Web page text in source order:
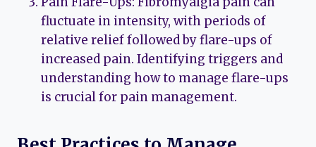
fluctuate in intensity, with periods of
relative relief followed by flare-ups of
increased pain. Identifying triggers and
understanding how to manage flare-ups
is crucial for pain management.